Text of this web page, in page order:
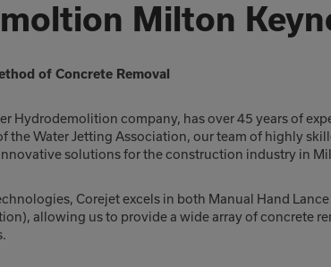
Milton
of Concrete Removal
Hydrodemolition company, has over 45 years of
the Water Jetting Association, our team of highly
solutions for the construction industry in
Corejet excels in both Manual Hand
allowing us to provide a wide array of concrete